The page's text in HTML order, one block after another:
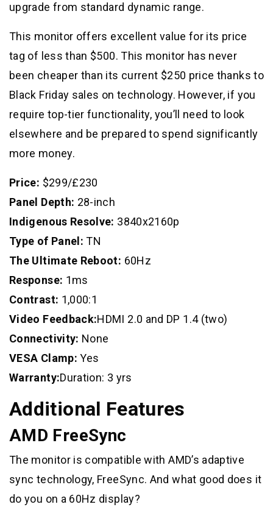
upgrade from standard dynamic range.
This monitor offers excellent value for its price
tag of less than $500. This monitor has never
been cheaper than its current $250 price thanks to
Black Friday sales on technology. However, if you
require top-tier functionality, you’ll need to look
elsewhere and be prepared to spend significantly
more money.
Price: $299/£230
Panel Depth: 28-inch
Indigenous Resolve: 3840x2160p
Type of Panel: TN
The Ultimate Reboot: 60Hz
Response: 1ms
Contrast: 1,000:1
Video Feedback:HDMI 2.0 and DP 1.4 (two)
Connectivity: None
VESA Clamp: Yes
Warranty:Duration: 3 yrs
Additional Features
AMD FreeSync
The monitor is compatible with AMD’s adaptive
sync technology, FreeSync. And what good does it
do you on a 60Hz display?